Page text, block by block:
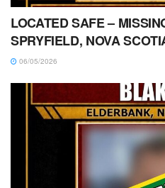
LOCATED SAFE –
SPRYFIELD, NOVA
06/05/2026